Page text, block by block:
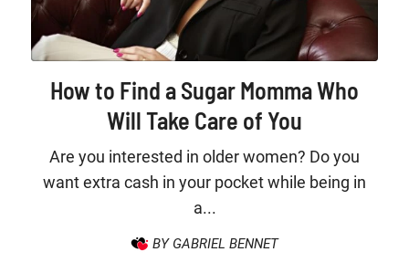
How to Find a Sugar Momma Who
Will Take Care of You
Are you interested in older women? Do you
want extra cash in your pocket while being in
a...
BY GABRIEL BENNET